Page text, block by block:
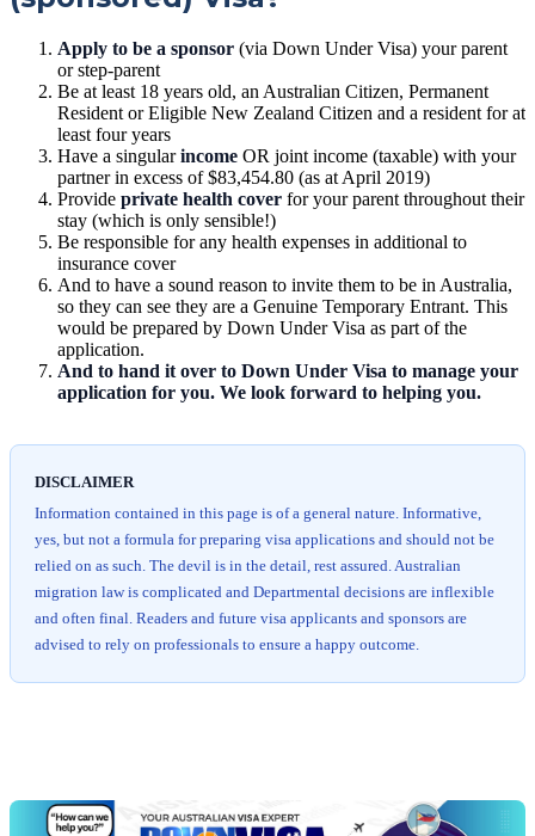
Apply to be a sponsor (via Down Under Visa) your parent
or step-parent
Be at least 18 years old, an Australian Citizen, Permanent
Resident or Eligible New Zealand Citizen and a resident for at
least four years
Have a singularincome OR joint income (taxable) with your
partner in excess of $83,454.80 (as at April 2019)
Provide private health cover for your parent throughout their
stay (which is only sensible!)
Be responsible for any health expenses in additional to
insurance cover
And to have a sound reason to invite them to be in Australia,
so they can see they are a Genuine Temporary Entrant. This
would be prepared by Down Under Visa as part of the
application.
And to hand it over to Down Under Visa to manage your
application for you. We look forward to helping you.
DISCLAIMER
Information contained in this page is of a general nature. Informative,
yes, but not a formula for preparing visa applications and should not be
relied on as such. The devil is in the detail, rest assured. Australian
migration law is complicated and Departmental decisions are inflexible
and often final. Readers and future visa applicants and sponsors are
advised to rely on professionals to ensure a happy outcome.
Jeff
free